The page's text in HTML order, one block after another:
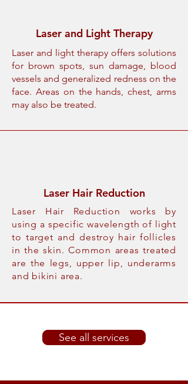
Laser and Light Therapy
Laser and light therapy offers solutions
for brown spots, sun damage, blood
vessels and generalized redness on the
face. Areas on the hands, chest, arms
may also be treated.
Laser Hair Reduction
Laser Hair Reduction works by
using a specific wavelength of light
to target and destroy hair follicles
in the skin. Common areas treated
are the legs, upper lip, underarms
and bikini area.
See all services